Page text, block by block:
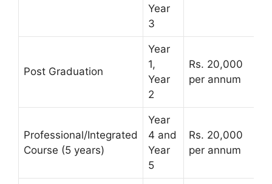
Year
3
Post Graduation
Year
1,
Year
2
Rs. 20,000
per annum
Professional/Integrated
Course (5 years)
Year
4 and
Year
5
Rs. 20,000
per annum